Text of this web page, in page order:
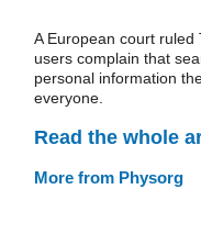
A European court
users complain that
personal information
everyone.
Read the whole
More from Physorg